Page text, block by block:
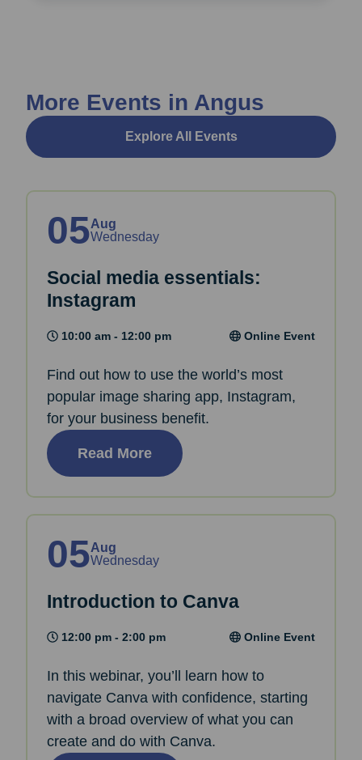
More Events in Angus
Explore All Events
05Aug
Wednesday
Social media essentials:
Instagram
10:00 am - 12:00 pm Online Event
Find out how to use the world’s most
popular image sharing app, Instagram,
for your business benefit.
Read More
05Aug
Wednesday
Introduction to Canva
12:00 pm - 2:00 pm Online Event
In this webinar, you’ll learn how to
navigate Canva with confidence, starting
with a broad overview of what you can
create and do with Canva.